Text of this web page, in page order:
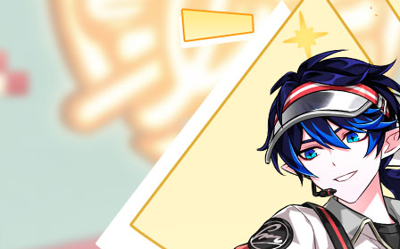
GM BLOG
RANKINGS
MEDIA
YEARBOOK
CONTENT CREATOR PROGRAM
DOWNLOAD
SUPPORT